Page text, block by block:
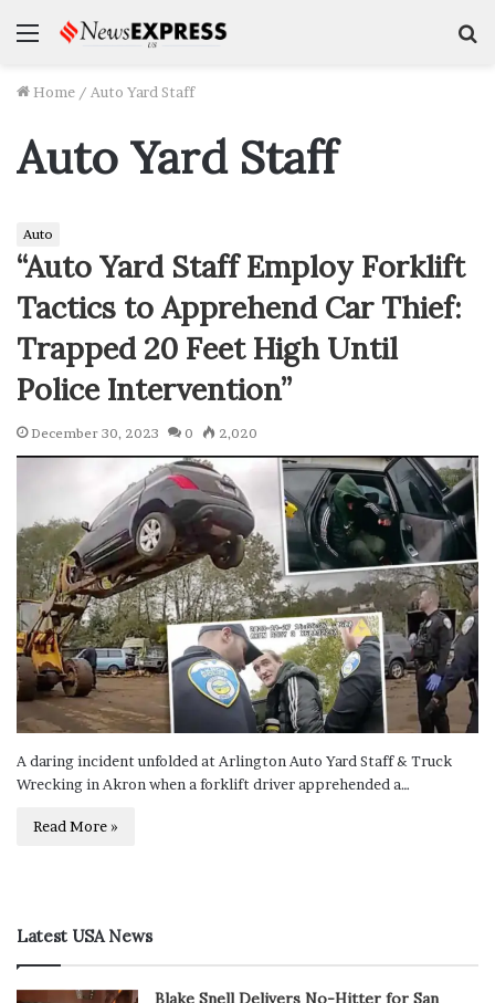
Menu
Home / Auto Yard Staff
Auto Yard Staff
Auto
“Auto Yard Staff Employ Forklift
Tactics to Apprehend Car Thief:
Trapped 20 Feet High Until
Police Intervention”
December 30, 2023 0 2,020
A daring incident unfolded at Arlington Auto Yard Staff & Truck
Wrecking in Akron when a forklift driver apprehended a…
Read More »
Latest USA News
Blake Snell Delivers No-Hitter for San